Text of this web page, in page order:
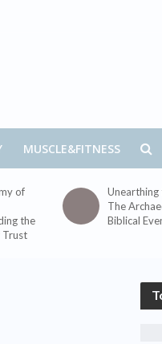
MUSCLE&FITNESS
of
the
Trust
Unearthing
The
Biblical